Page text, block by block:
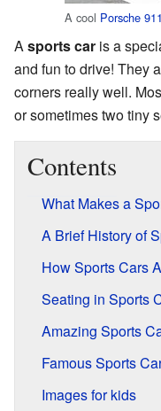
A cool Porsche 911
A sports car is a
and fun to drive! They
corners really well.
or sometimes two tiny
Contents
What Makes a
A Brief History of
How Sports Cars
Seating in Sports
Amazing Sports
Famous Sports
Images for kids